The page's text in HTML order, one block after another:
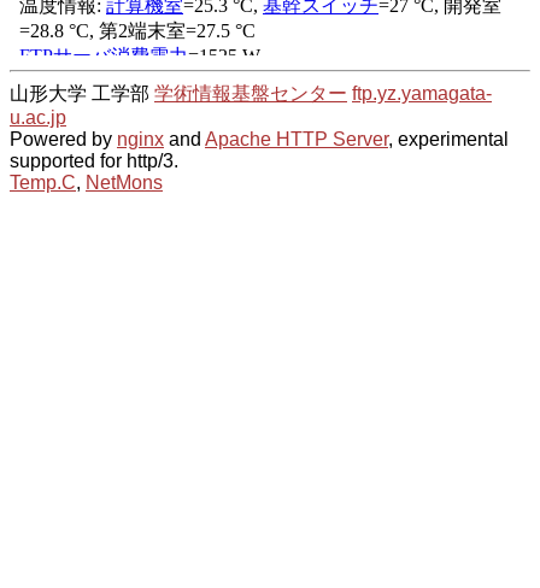
山形大学 工学部 学術情報基盤センター ftp.yz.yamagata-
u.ac.jp
Powered by nginx and Apache HTTP Server, experimental
supported for http/3.
Temp.C, NetMons